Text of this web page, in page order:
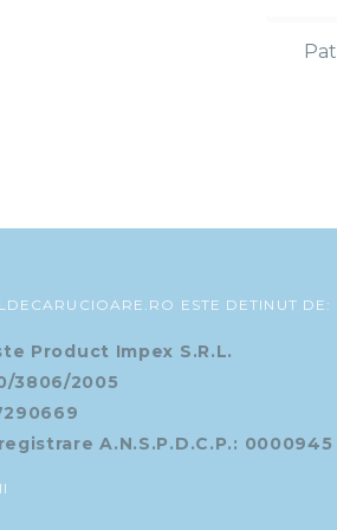
ESTE DETINUT DE:
Product Impex S.R.L.
3806/2005
A.N.S.P.D.C.P.: 0000945